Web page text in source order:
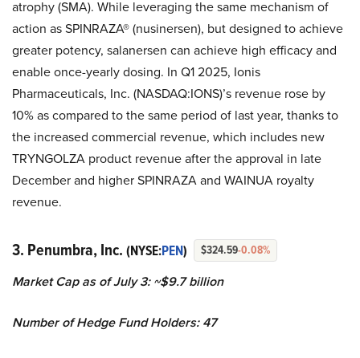
atrophy (SMA). While leveraging the same mechanism of
action as SPINRAZA® (nusinersen), but designed to achieve
greater potency, salanersen can achieve high efficacy and
enable once-yearly dosing. In Q1 2025, Ionis
Pharmaceuticals, Inc. (NASDAQ:IONS)’s revenue rose by
10% as compared to the same period of last year, thanks to
the increased commercial revenue, which includes new
TRYNGOLZA product revenue after the approval in late
December and higher SPINRAZA and WAINUA royalty
revenue.
3. Penumbra, Inc. (NYSE:PEN) $324.59-0.08%
Market Cap as of July 3: ~$9.7 billion
Number of Hedge Fund Holders: 47